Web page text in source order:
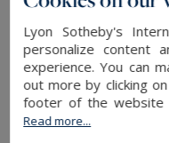
superb stone
terracotta tile and
ceilings, numerous
suspended gallery
the building.
The property offers
Lyon Sotheby's
personalize content
experience. You can
out more by clicking
footer of the website
Read more...